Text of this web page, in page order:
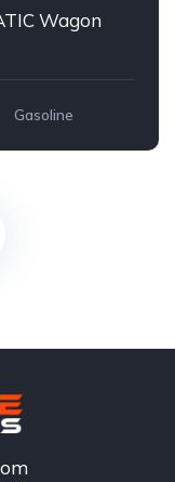
Wagon
Gasoline